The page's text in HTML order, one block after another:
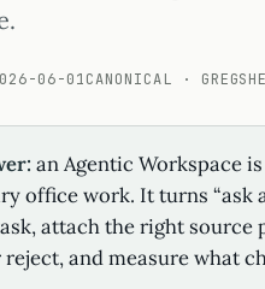
06-01CANONICAL ·
an Agentic Workspace
office work. It turns “ask
attach the right source
and measure what